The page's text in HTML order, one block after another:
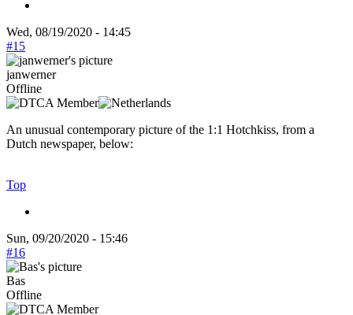
Wed, 08/19/2020 - 14:45
#15
janwerner
Offline
An unusual contemporary picture of the 1:1 Hotchkiss, from a
Dutch newspaper, below:
Top
Sun, 09/20/2020 - 15:46
#16
Bas
Offline